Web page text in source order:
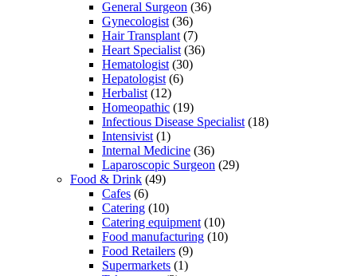
General Surgeon (36)
Gynecologist (36)
Hair Transplant (7)
Heart Specialist (36)
Hematologist (30)
Hepatologist (6)
Herbalist (12)
Homeopathic (19)
Infectious Disease Specialist (18)
Intensivist (1)
Internal Medicine (36)
Laparoscopic Surgeon (29)
Food & Drink (49)
Cafes (6)
Catering (10)
Catering equipment (10)
Food manufacturing (10)
Food Retailers (9)
Supermarkets (1)